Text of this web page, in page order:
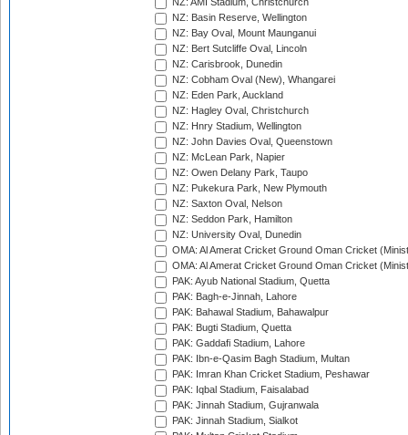
NZ: AMI Stadium, Christchurch
NZ: Basin Reserve, Wellington
NZ: Bay Oval, Mount Maunganui
NZ: Bert Sutcliffe Oval, Lincoln
NZ: Carisbrook, Dunedin
NZ: Cobham Oval (New), Whangarei
NZ: Eden Park, Auckland
NZ: Hagley Oval, Christchurch
NZ: Hnry Stadium, Wellington
NZ: John Davies Oval, Queenstown
NZ: McLean Park, Napier
NZ: Owen Delany Park, Taupo
NZ: Pukekura Park, New Plymouth
NZ: Saxton Oval, Nelson
NZ: Seddon Park, Hamilton
NZ: University Oval, Dunedin
OMA: Al Amerat Cricket Ground Oman Cricket
OMA: Al Amerat Cricket Ground Oman Cricket
PAK: Ayub National Stadium, Quetta
PAK: Bagh-e-Jinnah, Lahore
PAK: Bahawal Stadium, Bahawalpur
PAK: Bugti Stadium, Quetta
PAK: Gaddafi Stadium, Lahore
PAK: Ibn-e-Qasim Bagh Stadium, Multan
PAK: Imran Khan Cricket Stadium, Peshawar
PAK: Iqbal Stadium, Faisalabad
PAK: Jinnah Stadium, Gujranwala
PAK: Jinnah Stadium, Sialkot